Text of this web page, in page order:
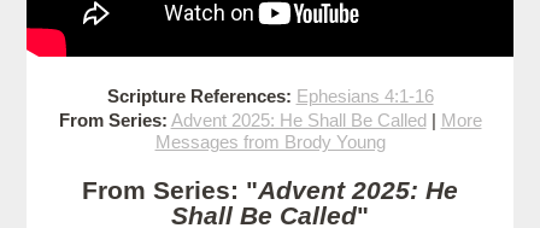
Scripture References: Ephesians 4:1-16
From Series: Advent 2025: He Shall Be Called| More
Messages from Brody Young
From Series: "Advent 2025: He
Shall Be Called"